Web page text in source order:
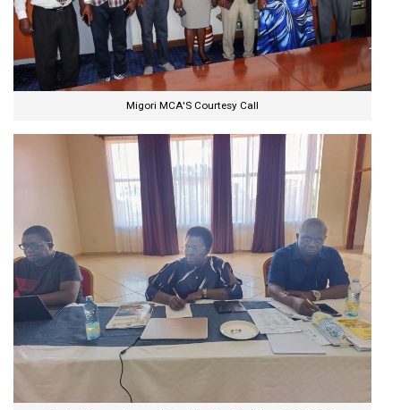
Migori MCA'S Courtesy Call